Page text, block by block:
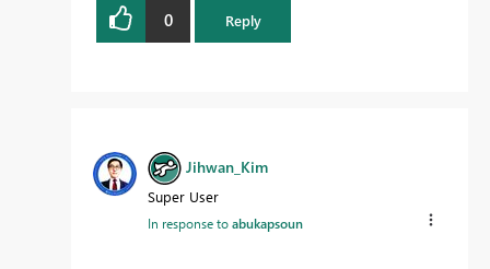
0 Reply
Jihwan_Kim
Super User
In response toabukapsoun